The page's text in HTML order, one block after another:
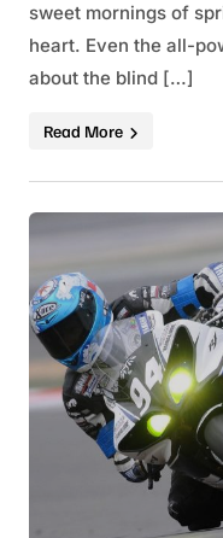
sweet mornings of
heart. Even the all-
about the blind […]
Read More